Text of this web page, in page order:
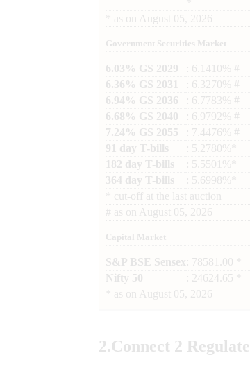
as on August 05, 2026
Government Securities Market
6.03% GS 2029
: 6.1410% #
6.36% GS 2031
: 6.3270% #
6.94% GS 2036
: 6.7783% #
6.68% GS 2040
: 6.9792% #
7.24% GS 2055
: 7.4476% #
91 day T-bills
: 5.2780%*
182 day T-bills
: 5.5501%*
364 day T-bills
: 5.6998%*
cut-off at the last auction
# as on August 05, 2026
Capital Market
S&P BSE Sensex : 78581.00 *
Nifty 50
: 24624.65 *
as on August 05, 2026
2.Connect 2 Regulate